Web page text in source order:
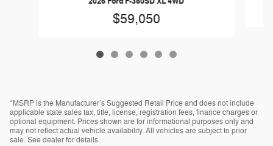
$59,050
*MSRP is the Manufacturer’s Suggested Retail Price and does not include
applicable state sales tax, title, license, registration fees, finance charges or
optional equipment. Prices shown are for informational purposes only and
may not reflect actual vehicle availability. All vehicles are subject to prior
sale. See dealer for details.